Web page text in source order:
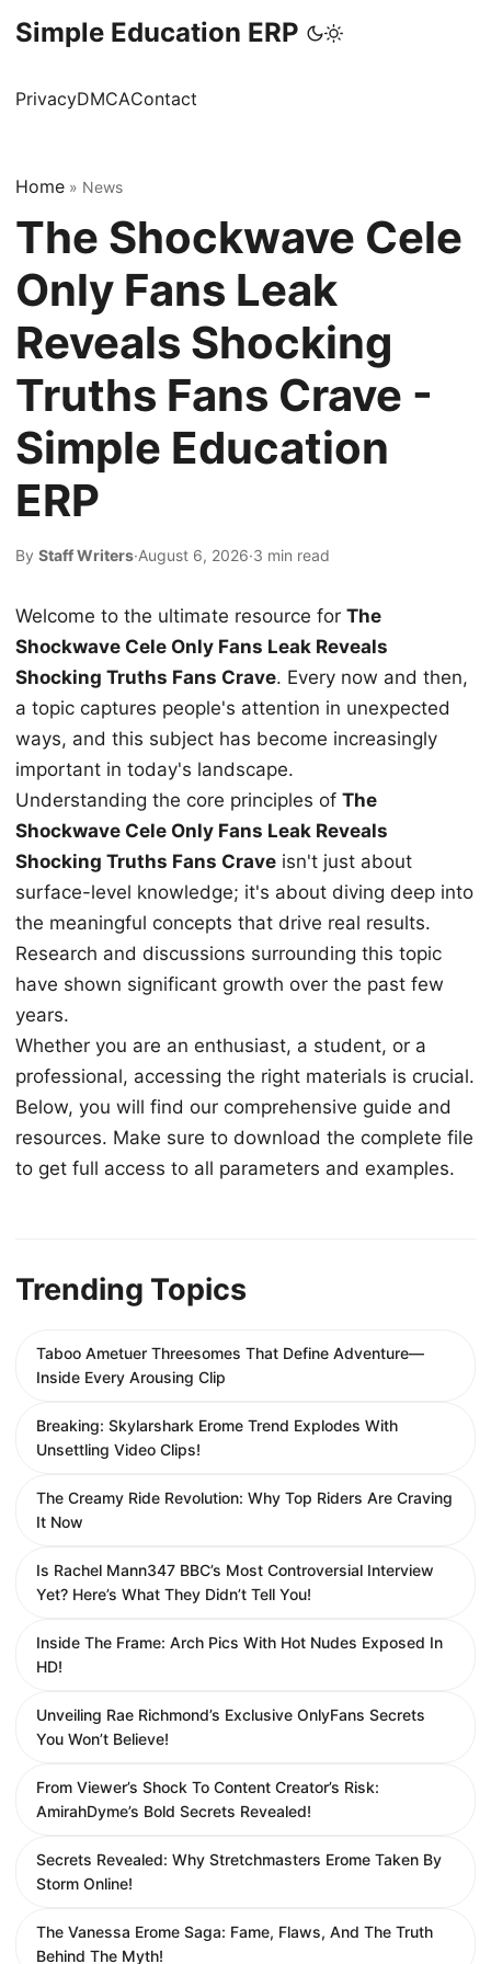
Simple Education ERP
PrivacyDMCAContact
Home » News
The Shockwave Cele
Only Fans Leak
Reveals Shocking
Truths Fans Crave -
Simple Education
ERP
By Staff Writers·August 6, 2026·3 min read
Welcome to the ultimate resource for The
Shockwave Cele Only Fans Leak Reveals
Shocking Truths Fans Crave. Every now and then,
a topic captures people's attention in unexpected
ways, and this subject has become increasingly
important in today's landscape.
Understanding the core principles of The
Shockwave Cele Only Fans Leak Reveals
Shocking Truths Fans Crave isn't just about
surface-level knowledge; it's about diving deep into
the meaningful concepts that drive real results.
Research and discussions surrounding this topic
have shown significant growth over the past few
years.
Whether you are an enthusiast, a student, or a
professional, accessing the right materials is crucial.
Below, you will find our comprehensive guide and
resources. Make sure to download the complete file
to get full access to all parameters and examples.
Trending Topics
Taboo Ametuer Threesomes That Define Adventure—
Inside Every Arousing Clip
Breaking: Skylarshark Erome Trend Explodes With
Unsettling Video Clips!
The Creamy Ride Revolution: Why Top Riders Are Craving
It Now
Is Rachel Mann347 BBC’s Most Controversial Interview
Yet? Here’s What They Didn’t Tell You!
Inside The Frame: Arch Pics With Hot Nudes Exposed In
HD!
Unveiling Rae Richmond’s Exclusive OnlyFans Secrets
You Won’t Believe!
From Viewer’s Shock To Content Creator’s Risk:
AmirahDyme’s Bold Secrets Revealed!
Secrets Revealed: Why Stretchmasters Erome Taken By
Storm Online!
The Vanessa Erome Saga: Fame, Flaws, And The Truth
Behind The Myth!